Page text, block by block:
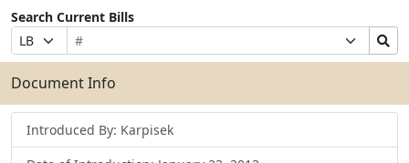
Search Current Bills
Prefix
Selection
Bill
Number
Suffix
Selection
Search
Bills
Submit
Document Info
Introduced By: Karpisek